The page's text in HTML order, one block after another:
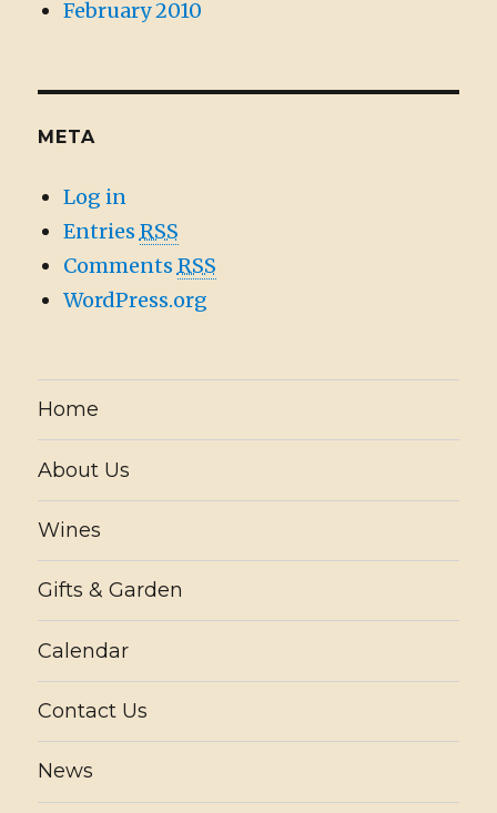
February 2010
META
Log in
Entries RSS
Comments RSS
WordPress.org
Home
About Us
Wines
Gifts & Garden
Calendar
Contact Us
News